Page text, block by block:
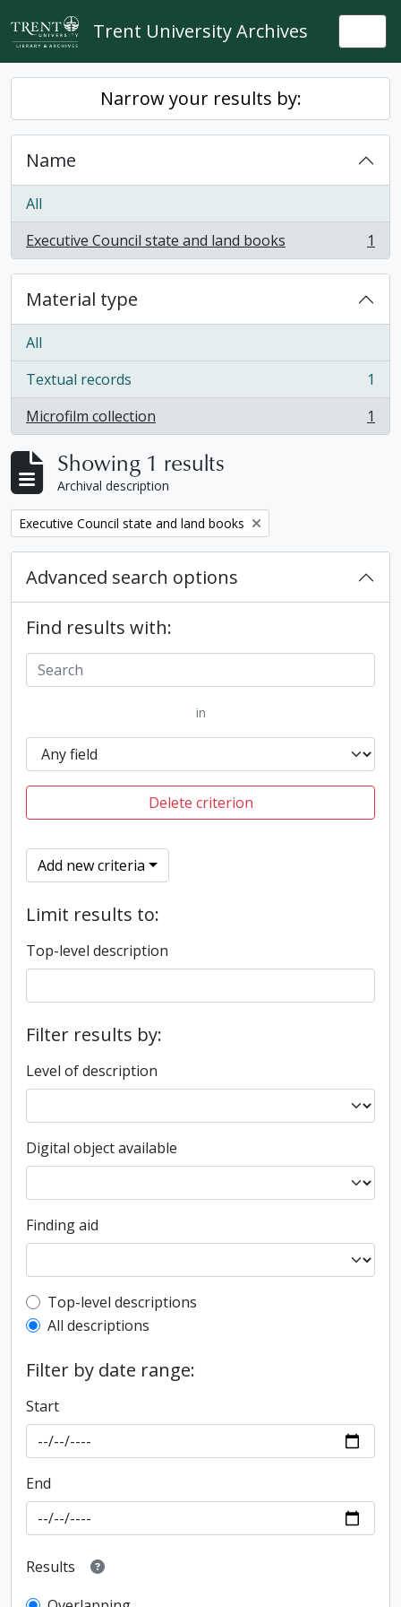
Skip to main content
Trent University Archives
Narrow your results by:
Name
All
Executive Council state and land books
, 1 results 1
Material type
All
Textual records
, 1 results
1
Microfilm collection
, 1 results 1
Showing 1 results
Archival description
Remove filter:
Executive Council state and land books
Advanced search options
Find results with:
in
Delete criterion
Add new criteria
Limit results to:
Top-level description
Filter results by:
Level of description
Digital object available
Finding aid
Top-level description filter
Top-level descriptions
All descriptions
Filter by date range:
Start
End
Results